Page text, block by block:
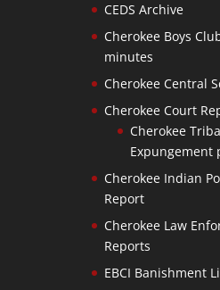
CEDS Archive
Cherokee Boys
minutes
Cherokee Central
Cherokee Court
Cherokee
Expungement
Cherokee Indian
Report
Cherokee Law
Reports
EBCI Banishment